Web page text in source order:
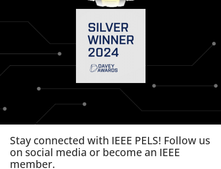
Stay connected with IEEE PELS! Follow us
on social media or become an IEEE
member.